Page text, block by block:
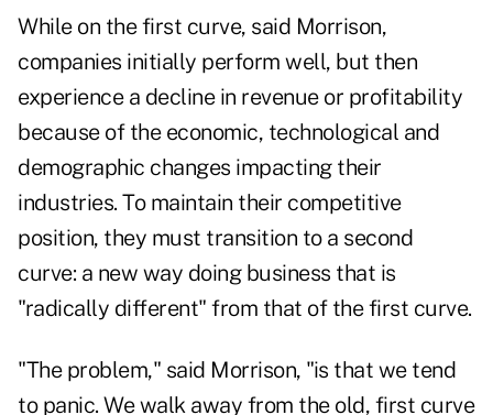
While on the first curve, said Morrison,
companies initially perform well, but then
experience a decline in revenue or profitability
because of the economic, technological and
demographic changes impacting their
industries. To maintain their competitive
position, they must transition to a second
curve: a new way doing business that is
"radically different" from that of the first curve.
"The problem," said Morrison, "is that we tend
to panic. We walk away from the old, first curve